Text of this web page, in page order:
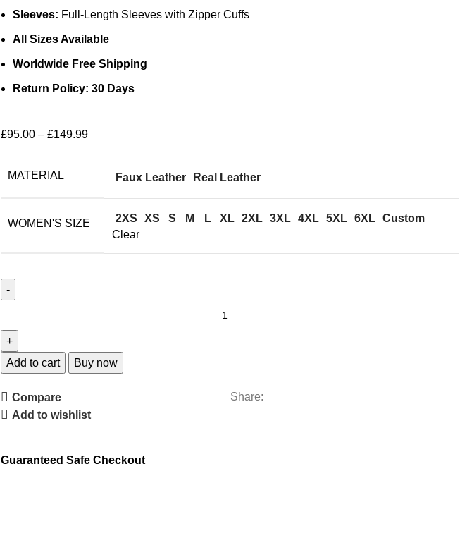
Sleeves: Full-Length Sleeves with Zipper Cuffs
All Sizes Available
Worldwide Free Shipping
Return Policy: 30 Days
£95.00 – £149.99
MATERIAL Faux Leather Real Leather
WOMEN'S SIZE 2XS XS S M L XL 2XL 3XL 4XL 5XL 6XL Custom
Clear
Add to cart Buy now
Compare
Add to wishlist
Share:
Guaranteed Safe Checkout